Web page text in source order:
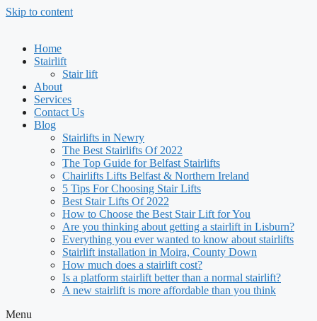
Skip to content
Home
Stairlift
Stair lift
About
Services
Contact Us
Blog
Stairlifts in Newry
The Best Stairlifts Of 2022
The Top Guide for Belfast Stairlifts
Chairlifts Lifts Belfast & Northern Ireland
5 Tips For Choosing Stair Lifts
Best Stair Lifts Of 2022
How to Choose the Best Stair Lift for You
Are you thinking about getting a stairlift in Lisburn?
Everything you ever wanted to know about stairlifts
Stairlift installation in Moira, County Down
How much does a stairlift cost?
Is a platform stairlift better than a normal stairlift?
A new stairlift is more affordable than you think
Menu